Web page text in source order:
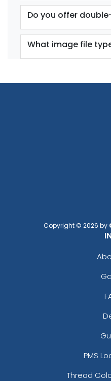
Do you offer
What image file
Copyright © 2026 by
PMS
Thread